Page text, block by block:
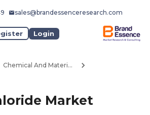
sales@brandessenceresearch.com
Login
Chemical And Materials
Market